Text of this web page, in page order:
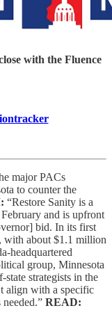
with the Fluence
major PACs
to counter the
“Restore Sanity is a
and is upfront
bid. In its first
with about $1.1 million
headquartered
group, Minnesota
strategists in the
align with a specific
READ: